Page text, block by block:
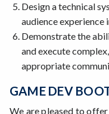
Design a technical
audience experience
Demonstrate the
and execute
appropriate
GAME DEV
We are pleased to